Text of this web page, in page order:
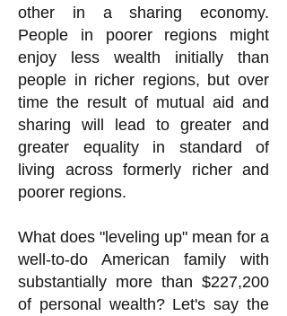
other in a sharing economy.
People in poorer regions might
enjoy less wealth initially than
people in richer regions, but over
time the result of mutual aid and
sharing will lead to greater and
greater equality in standard of
living across formerly richer and
poorer regions.
What does "leveling up" mean for a
well-to-do American family with
substantially more than $227,200
of personal wealth? Let's say the